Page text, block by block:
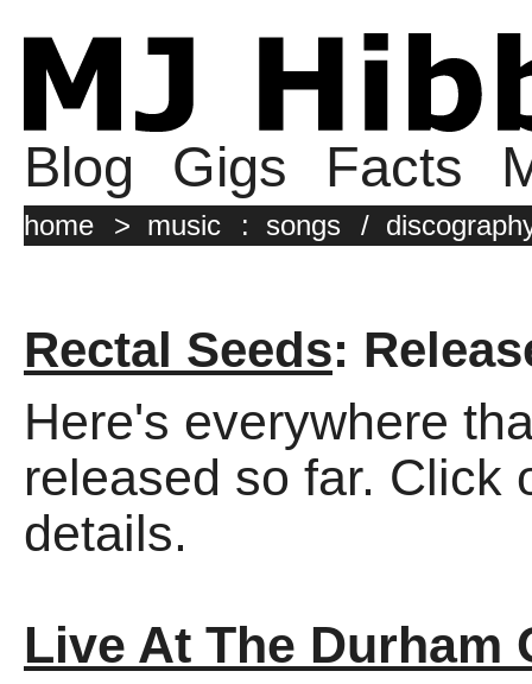
Blog Gigs Facts
home > music : songs /
Rectal Seeds:
Here's everywhere
released so far. Click
details.
Live At The Durham